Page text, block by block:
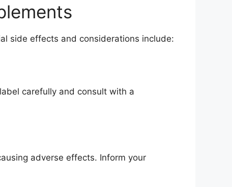
side effects and considerations include:
carefully and consult with a
adverse effects. Inform your